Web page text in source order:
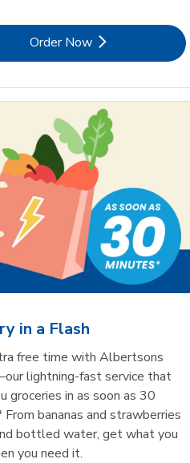
Order NowLink Opens in New Tab
in a Flash
free time with Albertsons
lightning-fast service that
groceries in as soon as 30
From bananas and strawberries
bottled water, get what you
you need it.